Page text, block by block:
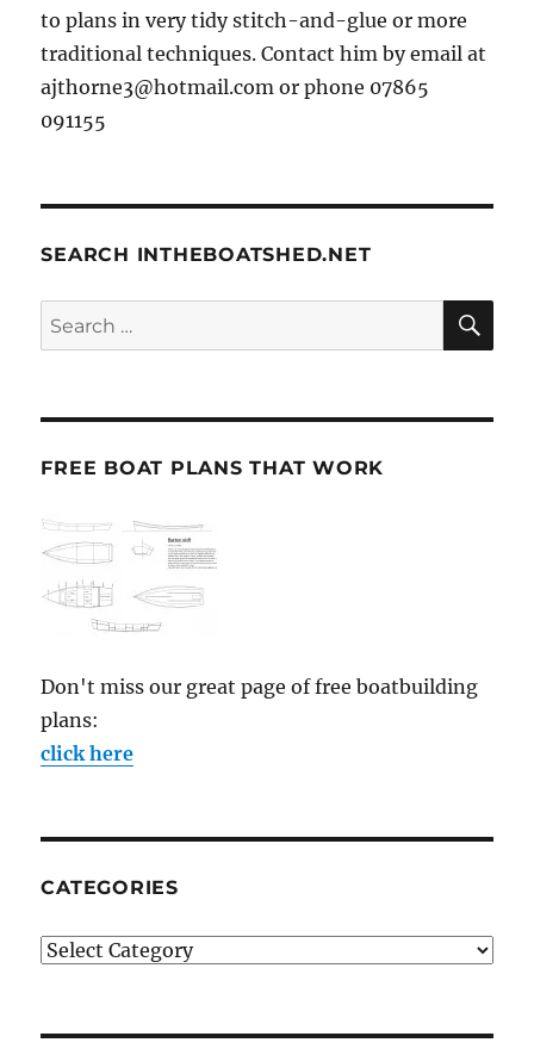
to plans in very tidy stitch-and-glue or more
traditional techniques. Contact him by email at
ajthorne3@hotmail.com or phone 07865
091155
SEARCH INTHEBOATSHED.NET
Search
for:
FREE BOAT PLANS THAT WORK
Don't miss our great page of free boatbuilding
plans:
click here
CATEGORIES
Categories